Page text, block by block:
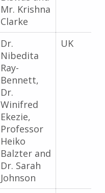
Mr. Krishna
Clarke
Dr.
Nibedita
Ray-
Bennett,
Dr.
Winifred
Ekezie,
Professor
Heiko
Balzter and
Dr. Sarah
Johnson
UK